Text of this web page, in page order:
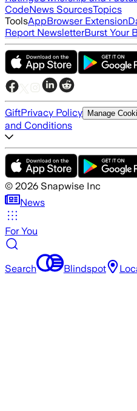
CodeNews SourcesTopics
ToolsAppBrowser Extension
Report NewsletterBurst Your
GiftPrivacy Policy Manage
and Conditions
© 2026 Snapwise Inc
News
For You
Search Blindspot